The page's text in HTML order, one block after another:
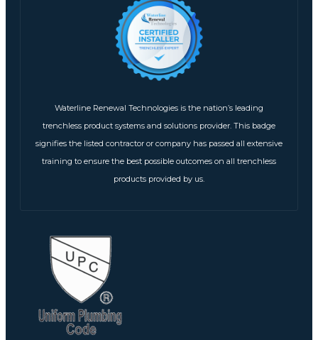
Waterline Renewal Technologies is the nation’s leading
trenchless product systems and solutions provider. This badge
signifies the listed contractor or company has passed all extensive
training to ensure the best possible outcomes on all trenchless
products provided by us.